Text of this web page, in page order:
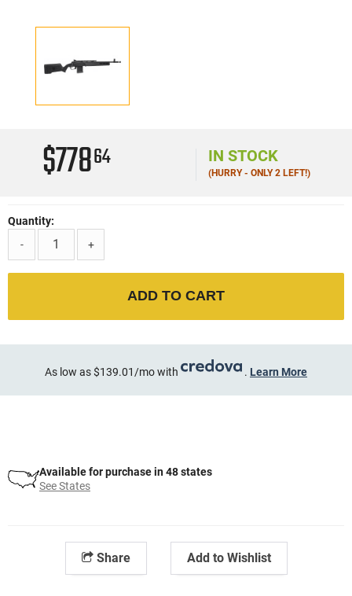
$77864 IN STOCK
(HURRY - ONLY 2 LEFT!)
Quantity:
-
+
ADD TO CART
As low as $139.01/mo with . Learn More
Available for purchase in 48 states
See States
Share Add to Wishlist